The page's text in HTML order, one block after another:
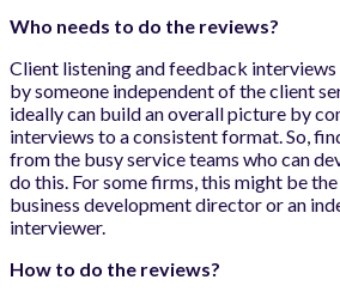
Who needs to do the reviews?
Client listening and feedback
by someone independent of the client
ideally can build an overall picture by
interviews to a consistent format. So,
from the busy service teams who can
do this. For some firms, this might be
business development director or an
interviewer.
How to do the reviews?